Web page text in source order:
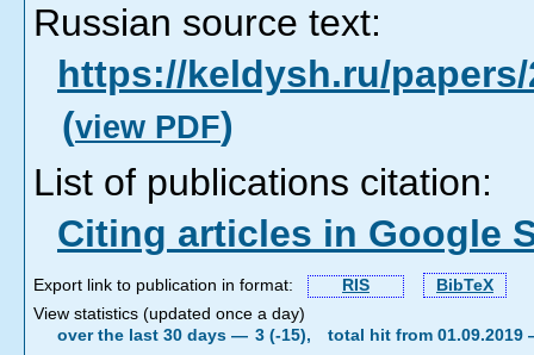
Russian source text:
https://keldysh.ru/
(view PDF)
List of publications citation:
Citing articles in Google
Export link to publication in format: RIS
BibTeX
View statistics (updated once a day)
over the last 30 days — 3 (-15), total hit from